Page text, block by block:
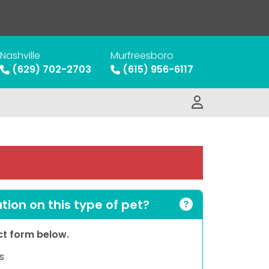
Nashville
(629) 702-2703
Murfreesboro
(615) 956-6117
on this type of pet?
form below.